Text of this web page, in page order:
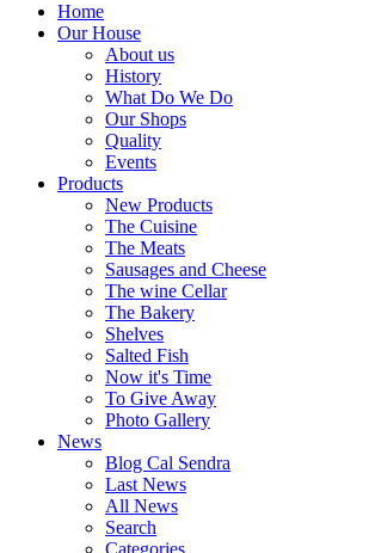
Home
Our House
About us
History
What Do We Do
Our Shops
Quality
Events
Products
New Products
The Cuisine
The Meats
Sausages and Cheese
The wine Cellar
The Bakery
Shelves
Salted Fish
Now it's Time
To Give Away
Photo Gallery
News
Blog Cal Sendra
Last News
All News
Search